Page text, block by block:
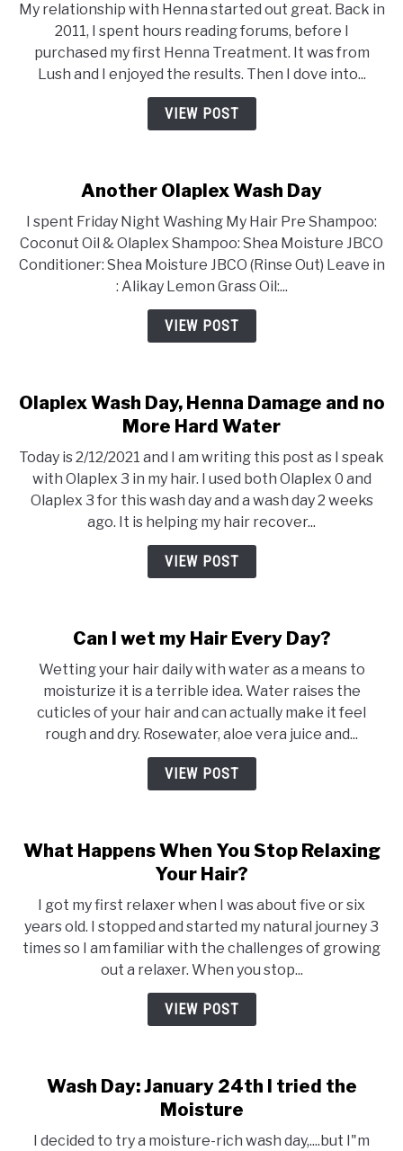
My relationship with Henna started out great. Back in
2011, I spent hours reading forums, before I
purchased my first Henna Treatment. It was from
Lush and I enjoyed the results. Then I dove into...
VIEW POST
Another Olaplex Wash Day
I spent Friday Night Washing My Hair Pre Shampoo:
Coconut Oil & Olaplex Shampoo: Shea Moisture JBCO
Conditioner: Shea Moisture JBCO (Rinse Out) Leave in
: Alikay Lemon Grass Oil:...
VIEW POST
Olaplex Wash Day, Henna Damage and no
More Hard Water
Today is 2/12/2021 and I am writing this post as I speak
with Olaplex 3 in my hair. I used both Olaplex 0 and
Olaplex 3 for this wash day and a wash day 2 weeks
ago. It is helping my hair recover...
VIEW POST
Can I wet my Hair Every Day?
Wetting your hair daily with water as a means to
moisturize it is a terrible idea. Water raises the
cuticles of your hair and can actually make it feel
rough and dry. Rosewater, aloe vera juice and...
VIEW POST
What Happens When You Stop Relaxing
Your Hair?
I got my first relaxer when I was about five or six
years old. I stopped and started my natural journey 3
times so I am familiar with the challenges of growing
out a relaxer. When you stop...
VIEW POST
Wash Day: January 24th I tried the
Moisture
I decided to try a moisture-rich wash day,....but I"m